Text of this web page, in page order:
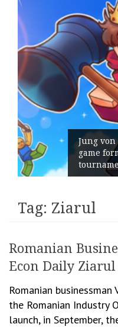
Jung von Matt
game format
tournaments
Tag: Ziarul
Romanian
Econ Daily Ziarul
Romanian
the Romanian Industry
launch, in September,